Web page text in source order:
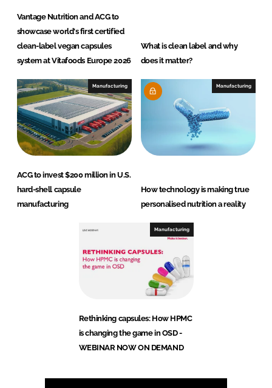
Vantage Nutrition and ACG to
showcase world's first certified
clean-label vegan capsules
system at Vitafoods Europe 2026
What is clean label and why
does it matter?
Manufacturing
ACG to invest $200 million in U.S.
hard-shell capsule
manufacturing
Manufacturing
How technology is making true
personalised nutrition a reality
Manufacturing
Rethinking capsules: How HPMC
is changing the game in OSD -
WEBINAR NOW ON DEMAND